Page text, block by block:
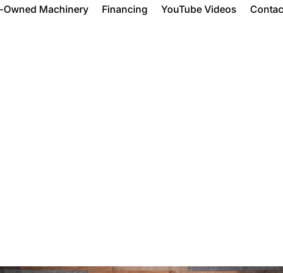
Owned Machinery Financing YouTube Videos